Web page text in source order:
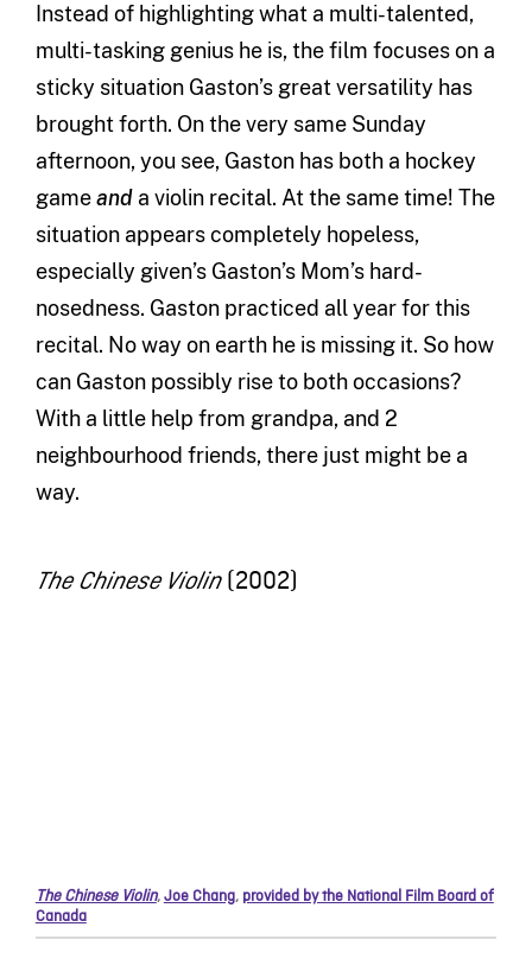
Instead of highlighting what a multi-talented,
multi-tasking genius he is, the film focuses on a
sticky situation Gaston’s great versatility has
brought forth. On the very same Sunday
afternoon, you see, Gaston has both a hockey
gameanda violin recital. At the same time! The
situation appears completely hopeless,
especially given’s Gaston’s Mom’s hard-
nosedness. Gaston practiced all year for this
recital. No way on earth he is missing it. So how
can Gaston possibly rise to both occasions?
With a little help from grandpa, and 2
neighbourhood friends, there just might be a
way.
The Chinese Violin(2002)
The Chinese Violin,Joe Chang, provided by the National Film Board of
Canada